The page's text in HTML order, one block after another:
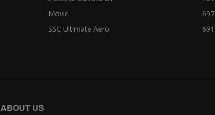
Movie
697
SSC Ultimate Aero
691
ABOUT US